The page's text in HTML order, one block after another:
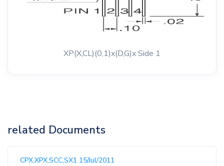
XP(X,CL)(0,1)x(D,G)x Side 1
related Documents
CPX,XPX,SCC,SX1 15/Jul/2011